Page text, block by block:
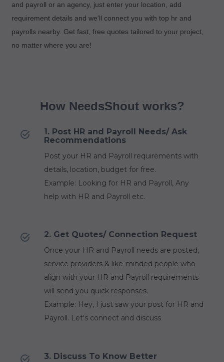
and payroll or an agency, just enter your location, add
requirement details and we'll connect you with top hr and
payrolls nearby. Get fast, free quotes tailored to your project,
no matter where you are!
How NeedsShout works?
1. Post HR and Payroll Needs/ Ask
Recommendations
Post your HR and Payroll requirements with
details, location, budget for free.
Example: Looking for HR and Payroll, Any
help with HR and Payroll etc.
2. Get Quotes/ Connection Request
Once your HR and Payroll needs are posted,
service providers & like-minded people who
align with your HR and Payroll requirements
will send you quick responses.
Example: Hey, I just saw your post for HR and
Payroll. Let's connect and discuss
3. Discuss To Know Better